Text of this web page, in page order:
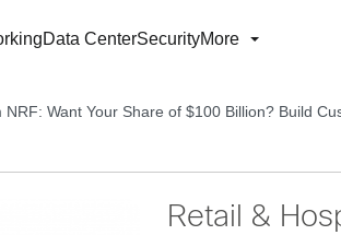
Data CenterSecurityMore
NRF: Want Your Share of $100 Billion? Build
Retail &